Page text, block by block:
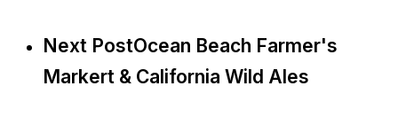
Next PostOcean Beach Farmer's
Markert & California Wild Ales